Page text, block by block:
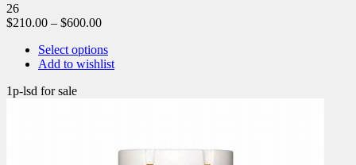
26
$210.00 – $600.00
Select options
Add to wishlist
1p-lsd for sale